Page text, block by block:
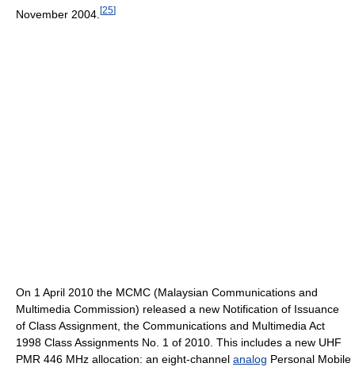
November 2004. [25]
On 1 April 2010 the MCMC (Malaysian Communications and
Multimedia Commission) released a new Notification of Issuance
of Class Assignment, the Communications and Multimedia Act
1998 Class Assignments No. 1 of 2010. This includes a new UHF
PMR 446 MHz allocation: an eight-channel analog Personal Mobile